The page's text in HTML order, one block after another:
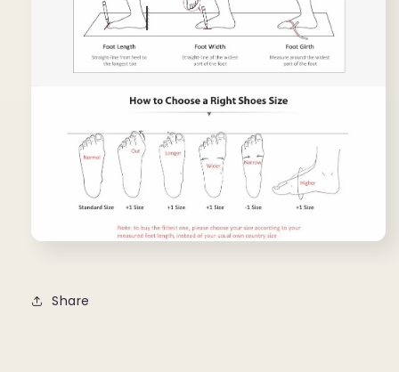
Share